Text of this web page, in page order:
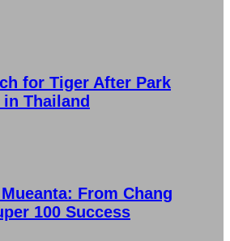
for Tiger After Park
Thailand
From Chang
100 Success